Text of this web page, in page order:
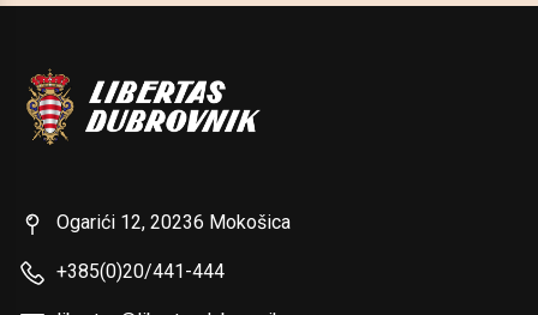
Ogarići 12, 20236 Mokošica
+385(0)20/441-444